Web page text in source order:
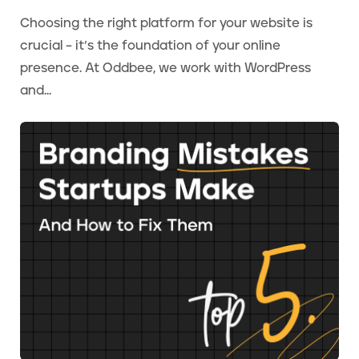
Choosing the right platform for your website is
crucial – it’s the foundation of your online
presence. At Oddbee, we work with WordPress
and...